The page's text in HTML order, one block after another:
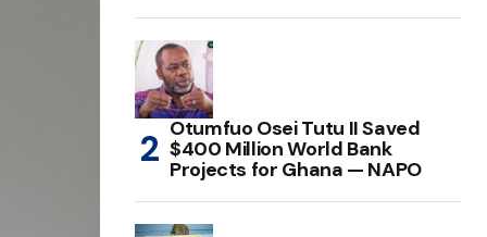
Otumfuo Osei Tutu II Saved
$400 Million World Bank
Projects for Ghana — NAPO